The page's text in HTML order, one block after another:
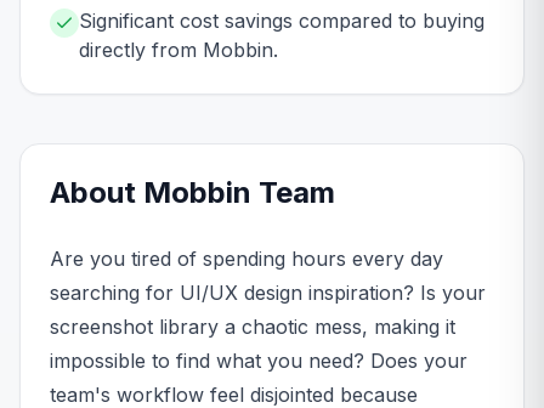
Significant cost savings compared to buying
directly from Mobbin.
About Mobbin Team
Are you tired of spending hours every day
searching for UI/UX design inspiration? Is your
screenshot library a chaotic mess, making it
impossible to find what you need? Does your
team's workflow feel disjointed because